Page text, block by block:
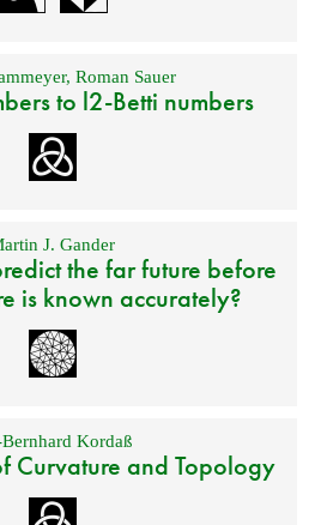
,Roman Sauer
to l2-Betti numbers
J. Gander
the far future before
is known accurately?
Bernhard Kordaß
Curvature and Topology